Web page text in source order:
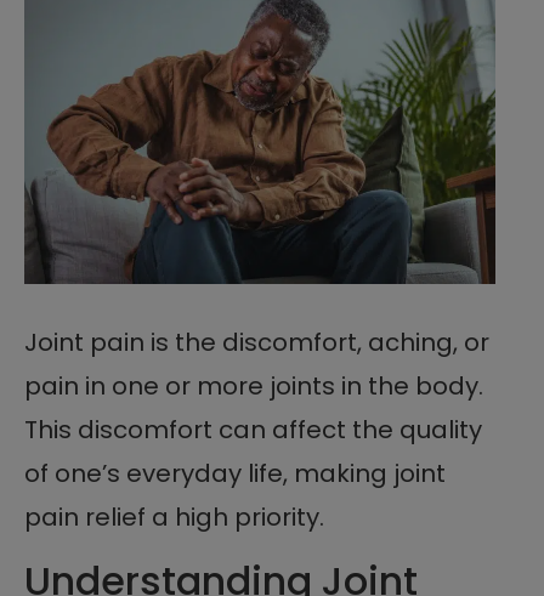
Joint pain is the discomfort, aching, or
pain in one or more joints in the body.
This discomfort can affect the quality
of one’s everyday life, making joint
pain relief a high priority.
Understanding Joint